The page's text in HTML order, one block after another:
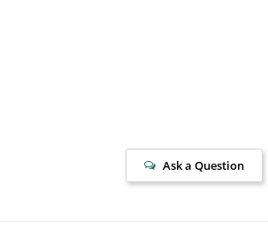
Ask a Question